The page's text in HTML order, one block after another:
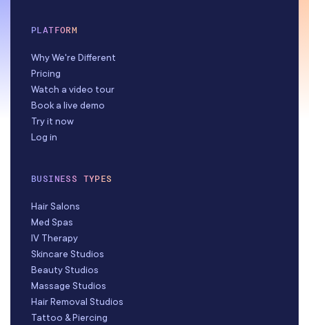
PLATFORM
Why We're Different
Pricing
Watch a video tour
Book a live demo
Try it now
Log in
BUSINESS TYPES
Hair Salons
Med Spas
IV Therapy
Skincare Studios
Beauty Studios
Massage Studios
Hair Removal Studios
Tattoo & Piercing